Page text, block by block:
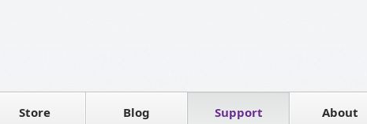
Store
Contact sales Blog Support About
Testimonials